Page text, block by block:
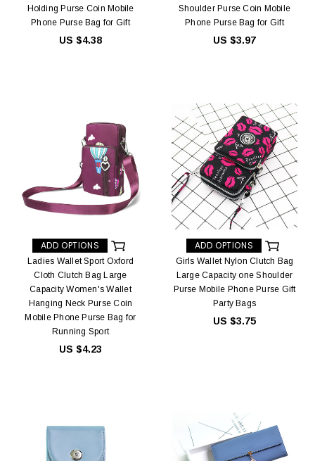
Holding Purse Coin Mobile
Phone Purse Bag for Gift
US $4.38
Shoulder Purse Coin Mobile
Phone Purse Bag for Gift
US $3.97
ADD OPTIONS
Ladies Wallet Sport Oxford
Cloth Clutch Bag Large
Capacity Women's Wallet
Hanging Neck Purse Coin
Mobile Phone Purse Bag for
Running Sport
US $4.23
ADD OPTIONS
Girls Wallet Nylon Clutch Bag
Large Capacity one Shoulder
Purse Mobile Phone Purse Gift
Party Bags
US $3.75